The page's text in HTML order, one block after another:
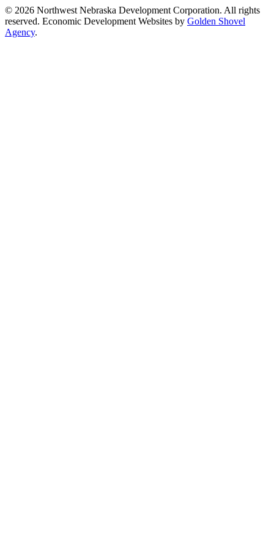
© 2026 Northwest Nebraska Development Corporation. All rights
reserved. Economic Development Websites by Golden Shovel
Agency.